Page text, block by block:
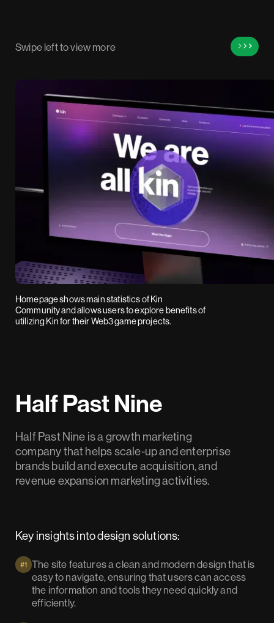
Swipe left to view more
Homepage shows main statistics of Kin
Community and allows users to explore benefits of
utilizing Kin for their Web3 game projects.
Half Past Nine
Half Past Nine is a growth marketing
company that helps scale-up and enterprise
brands build and execute acquisition, and
revenue expansion marketing activities.
Key insights into design solutions:
#1 The site features a clean and modern design that is
easy to navigate, ensuring that users can access
the information and tools they need quickly and
efficiently.